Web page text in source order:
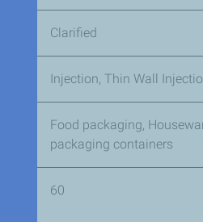
Clarified
Injection, Thin Wall
Food packaging,
packaging containers
60